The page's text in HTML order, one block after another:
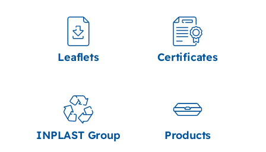
Leaflets Certificates
INPLAST Group Products